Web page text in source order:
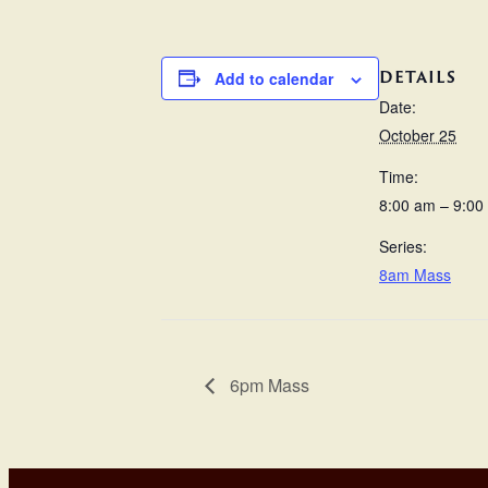
Add to calendar DETAILS
Date:
October 25
Time:
8:00 am – 9:00
Series:
8am Mass
6pm Mass